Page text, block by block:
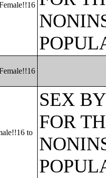
to
SEX
FOR